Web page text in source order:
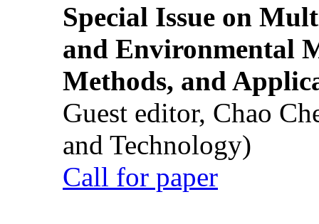
Special Issue on
and Environmental
Methods, and
Guest editor, Chao
and Technology)
Call for paper